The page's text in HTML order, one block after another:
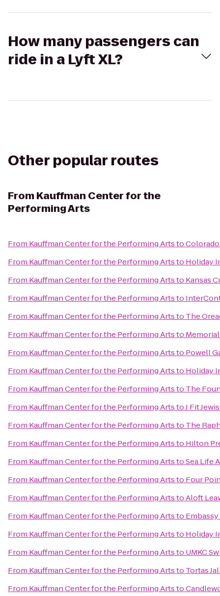
How many passengers can
ride in a Lyft XL?
Other popular routes
From Kauffman Center for the
Performing Arts
From Kauffman Center for the Performing Artsto
From Kauffman Center for the Performing Artsto Holiday
From Kauffman Center for the Performing Artsto Kansas
From Kauffman Center for the Performing Artsto
From Kauffman Center for the Performing Artsto The
From Kauffman Center for the Performing Artsto
From Kauffman Center for the Performing Artsto Powell
From Kauffman Center for the Performing Artsto Holiday
From Kauffman Center for the Performing Artsto The
From Kauffman Center for the Performing ArtstoJ Fit
From Kauffman Center for the Performing Artsto The
From Kauffman Center for the Performing Artsto Hilton
From Kauffman Center for the Performing ArtstoSea Life
From Kauffman Center for the Performing Artsto Four
From Kauffman Center for the Performing ArtstoAloft
From Kauffman Center for the Performing Artsto
From Kauffman Center for the Performing Artsto Holiday
From Kauffman Center for the Performing Artsto UMKC
From Kauffman Center for the Performing Artsto Tortas
From Kauffman Center for the Performing Artsto